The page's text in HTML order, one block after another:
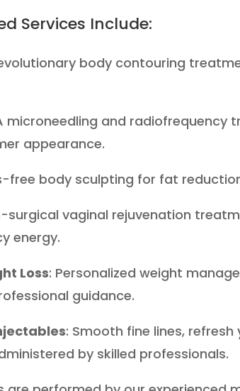
Services Include:
body contouring
microneedling and
appearance.
free body sculpting for fat
surgical vaginal rejuvenation
energy.
Loss: Personalized weight
guidance.
: Smooth fine lines,
by skilled professionals.